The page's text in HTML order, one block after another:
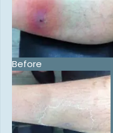
Before